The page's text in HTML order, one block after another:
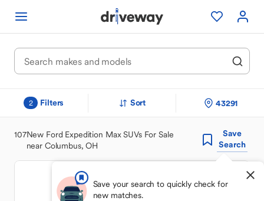
2 Filters Sort 43291
107New Ford Expedition Max SUVs For Sale
near Columbus, OH
Save
Search
Save your search to quickly check for
new matches.